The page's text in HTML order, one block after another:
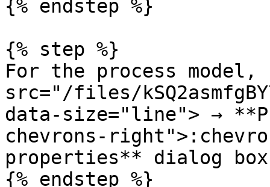
{% endstep %}
{% step %}
For the process model,
src="/files/
data-size="line"> →
chevrons-
properties** dialog
{% endstep %}